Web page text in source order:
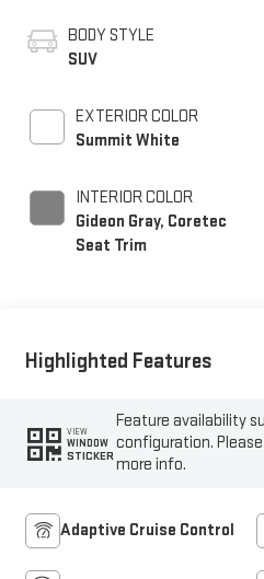
BODY STYLE
SUV
EXTERIOR COLOR
Summit White
INTERIOR COLOR
Gideon Gray, Coretec
Seat Trim
Highlighted Features
VIEW
WINDOW
STICKER
Feature availability
configuration.
more info.
Adaptive Cruise Control